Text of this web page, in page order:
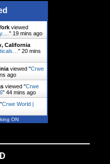
viewed
" 19 mins ago
California
" 20 mins
viewed "Crwe
ago
viewed "Crwe
" 44 mins ago
Crwe World |
ON